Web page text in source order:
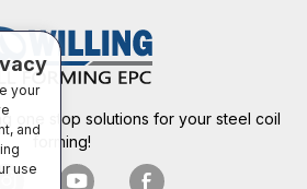
one stop solutions for your steel coil
forming!
your
and
use